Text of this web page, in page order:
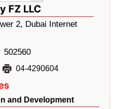
FZ LLC
2, Dubai Internet
502560
04-4290604
and Development